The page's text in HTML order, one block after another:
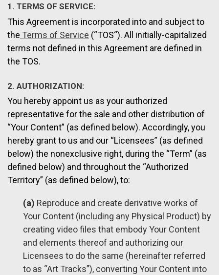
1. TERMS OF SERVICE:
This Agreement is incorporated into and subject to
the Terms of Service (“TOS“). All initially-capitalized
terms not defined in this Agreement are defined in
the TOS.
2. AUTHORIZATION:
You hereby appoint us as your authorized
representative for the sale and other distribution of
“Your Content” (as defined below). Accordingly, you
hereby grant to us and our “Licensees” (as defined
below) the nonexclusive right, during the “Term” (as
defined below) and throughout the “Authorized
Territory” (as defined below), to:
(a) Reproduce and create derivative works of
Your Content (including any Physical Product) by
creating video files that embody Your Content
and elements thereof and authorizing our
Licensees to do the same (hereinafter referred
to as “Art Tracks”), converting Your Content into